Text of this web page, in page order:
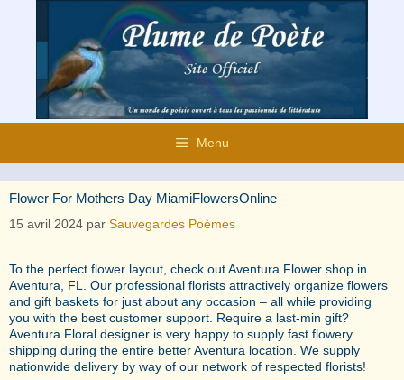
contenu
Menu
Flower For Mothers Day MiamiFlowersOnline
15 avril 2024 par Sauvegardes Poèmes
To the perfect flower layout, check out Aventura Flower shop in
Aventura, FL. Our professional florists attractively organize flowers
and gift baskets for just about any occasion – all while providing
you with the best customer support. Require a last-min gift?
Aventura Floral designer is very happy to supply fast flowery
shipping during the entire better Aventura location. We supply
nationwide delivery by way of our network of respected florists!